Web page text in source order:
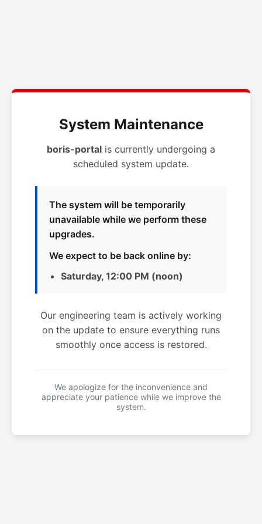
System Maintenance
boris-portal is currently undergoing a
scheduled system update.
The system will be temporarily
unavailable while we perform these
upgrades.
We expect to be back online by:
Saturday, 12:00 PM (noon)
Our engineering team is actively working
on the update to ensure everything runs
smoothly once access is restored.
We apologize for the inconvenience and
appreciate your patience while we improve the
system.